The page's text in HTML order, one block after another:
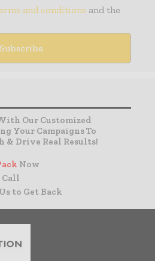
and conditions and the
Our Customized
Your Campaigns To
& Drive Real Results!
Now
Call
to Get Back